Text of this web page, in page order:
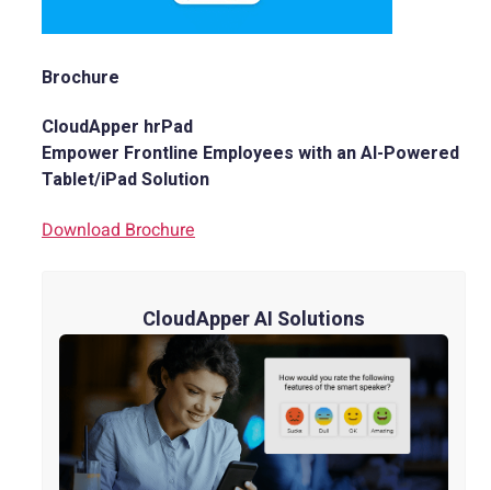
Brochure
CloudApper hrPad
Empower Frontline Employees with an AI-Powered
Tablet/iPad Solution
Download Brochure
CloudApper AI Solutions